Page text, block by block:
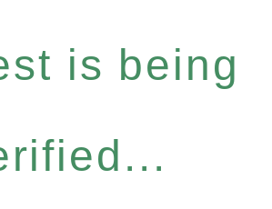
is being